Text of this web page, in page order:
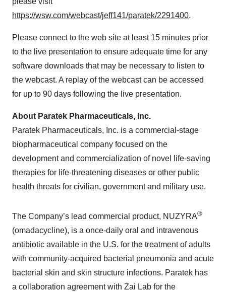
https://wsw.com/webcast/jeff141/paratek/2291400.
Please connect to the web site at least 15 minutes prior
to the live presentation to ensure adequate time for any
software downloads that may be necessary to listen to
the webcast. A replay of the webcast can be accessed
for up to 90 days following the live presentation.
About Paratek Pharmaceuticals, Inc.
Paratek Pharmaceuticals, Inc. is a commercial-stage
biopharmaceutical company focused on the
development and commercialization of novel life-saving
therapies for life-threatening diseases or other public
health threats for civilian, government and military use.
The Company’s lead commercial product, NUZYRA®
(omadacycline), is a once-daily oral and intravenous
antibiotic available in the U.S. for the treatment of adults
with community-acquired bacterial pneumonia and acute
bacterial skin and skin structure infections. Paratek has
a collaboration agreement with Zai Lab for the